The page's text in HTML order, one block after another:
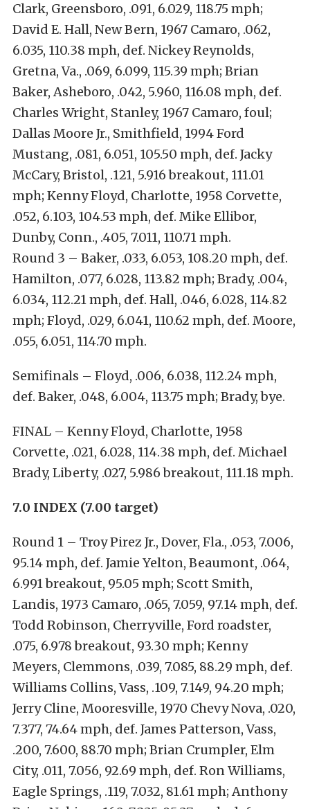
Clark, Greensboro, .091, 6.029, 118.75 mph;
David E. Hall, New Bern, 1967 Camaro, .062,
6.035, 110.38 mph, def. Nickey Reynolds,
Gretna, Va., .069, 6.099, 115.39 mph; Brian
Baker, Asheboro, .042, 5.960, 116.08 mph, def.
Charles Wright, Stanley, 1967 Camaro, foul;
Dallas Moore Jr., Smithfield, 1994 Ford
Mustang, .081, 6.051, 105.50 mph, def. Jacky
McCary, Bristol, .121, 5.916 breakout, 111.01
mph; Kenny Floyd, Charlotte, 1958 Corvette,
.052, 6.103, 104.53 mph, def. Mike Ellibor,
Dunby, Conn., .405, 7.011, 110.71 mph.
Round 3 – Baker, .033, 6.053, 108.20 mph, def.
Hamilton, .077, 6.028, 113.82 mph; Brady, .004,
6.034, 112.21 mph, def. Hall, .046, 6.028, 114.82
mph; Floyd, .029, 6.041, 110.62 mph, def. Moore,
.055, 6.051, 114.70 mph.
Semifinals – Floyd, .006, 6.038, 112.24 mph,
def. Baker, .048, 6.004, 113.75 mph; Brady, bye.
FINAL – Kenny Floyd, Charlotte, 1958
Corvette, .021, 6.028, 114.38 mph, def. Michael
Brady, Liberty, .027, 5.986 breakout, 111.18 mph.
7.0 INDEX (7.00 target)
Round 1 – Troy Pirez Jr., Dover, Fla., .053, 7.006,
95.14 mph, def. Jamie Yelton, Beaumont, .064,
6.991 breakout, 95.05 mph; Scott Smith,
Landis, 1973 Camaro, .065, 7.059, 97.14 mph, def.
Todd Robinson, Cherryville, Ford roadster,
.075, 6.978 breakout, 93.30 mph; Kenny
Meyers, Clemmons, .039, 7.085, 88.29 mph, def.
Williams Collins, Vass, .109, 7.149, 94.20 mph;
Jerry Cline, Mooresville, 1970 Chevy Nova, .020,
7.377, 74.64 mph, def. James Patterson, Vass,
.200, 7.600, 88.70 mph; Brian Crumpler, Elm
City, .011, 7.056, 92.69 mph, def. Ron Williams,
Eagle Springs, .119, 7.032, 81.61 mph; Anthony